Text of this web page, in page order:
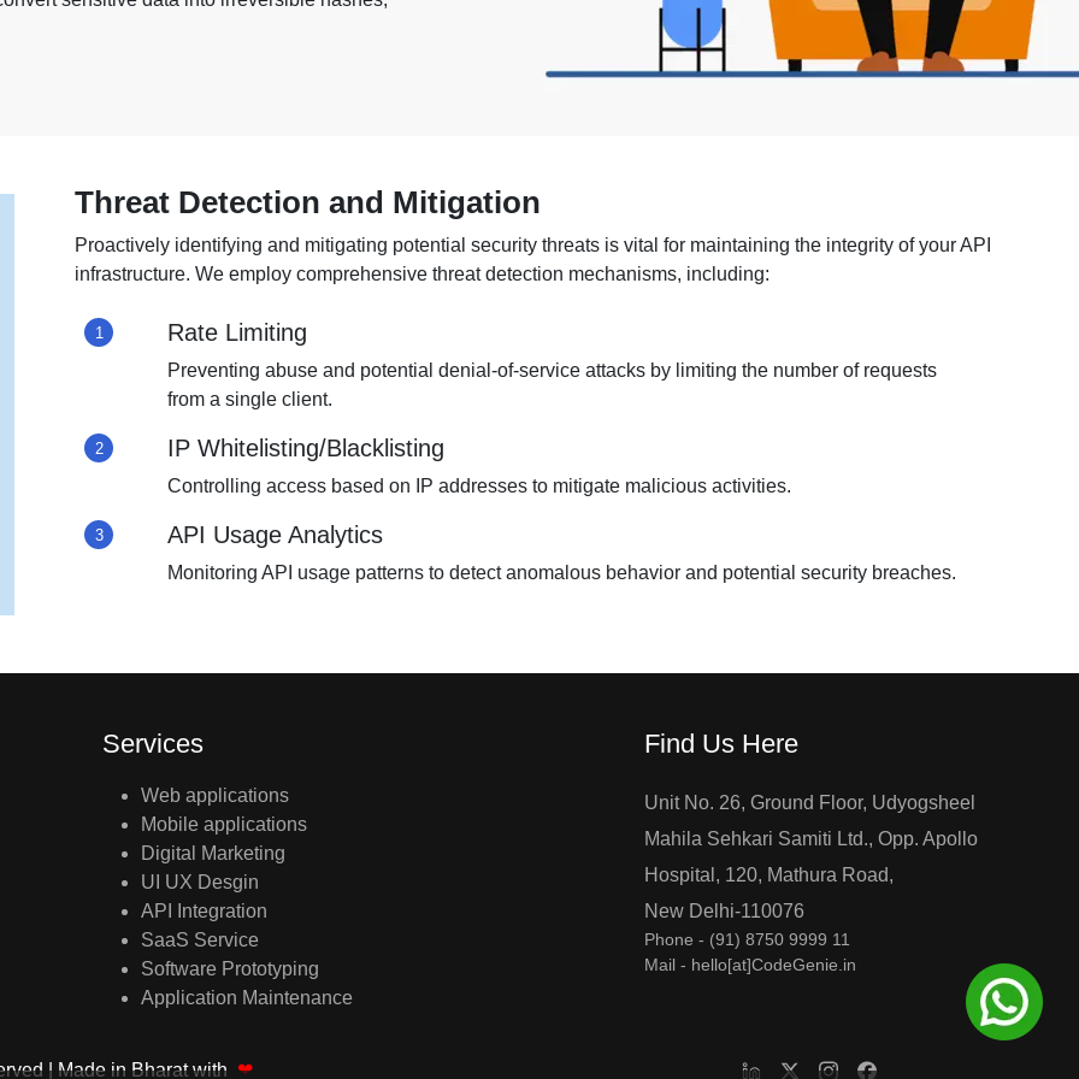
Threat Detection and Mitigation
Proactively identifying and mitigating potential security threats is vital for maintaining the integrity of your API
infrastructure. We employ comprehensive threat detection mechanisms, including:
1 Rate Limiting
Preventing abuse and potential denial-of-service attacks by limiting the number of requests
from a single client.
2 IP Whitelisting/Blacklisting
Controlling access based on IP addresses to mitigate malicious activities.
3 API Usage Analytics
Monitoring API usage patterns to detect anomalous behavior and potential security breaches.
Services
Web applications
Mobile applications
Digital Marketing
UI UX Desgin
API Integration
SaaS Service
Software Prototyping
Application Maintenance
Find Us Here
Unit No. 26, Ground Floor, Udyogsheel
Mahila Sehkari Samiti Ltd., Opp. Apollo
Hospital, 120, Mathura Road,
New Delhi-110076
Phone - (91) 8750 9999 11
Mail - hello[at]CodeGenie.in
| Made in Bharat with ❤